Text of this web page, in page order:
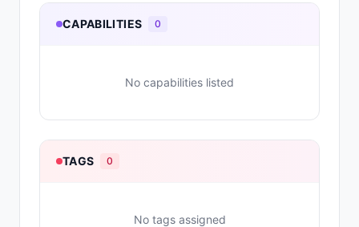
CAPABILITIES 0
No capabilities listed
TAGS 0
No tags assigned